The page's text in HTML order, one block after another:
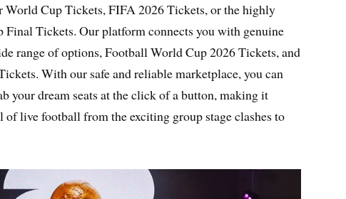
World Cup Tickets, FIFA 2026 Tickets, or the highly
Tickets. Our platform connects you with genuine
range of options, Football World Cup 2026 Tickets, and
With our safe and reliable marketplace, you can
your dream seats at the click of a button, making it
live football from the exciting group stage clashes to